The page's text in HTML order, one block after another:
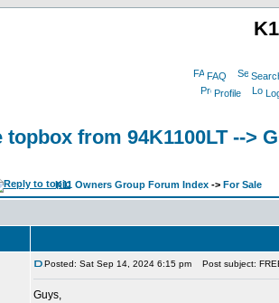
FAQ
Profile
topbox from 94K1100LT -->
K11 Owners Group Forum Index -> For Sale
Posted: Sat Sep 14, 2024 6:15 pm Post subject:
Guys,